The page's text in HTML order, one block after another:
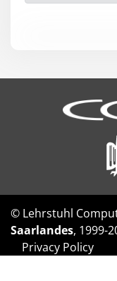
© Lehrstuhl
Saarlandes, 1999-
Privacy Policy